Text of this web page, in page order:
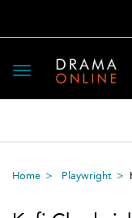
Toggle
navigation
Home Playwright